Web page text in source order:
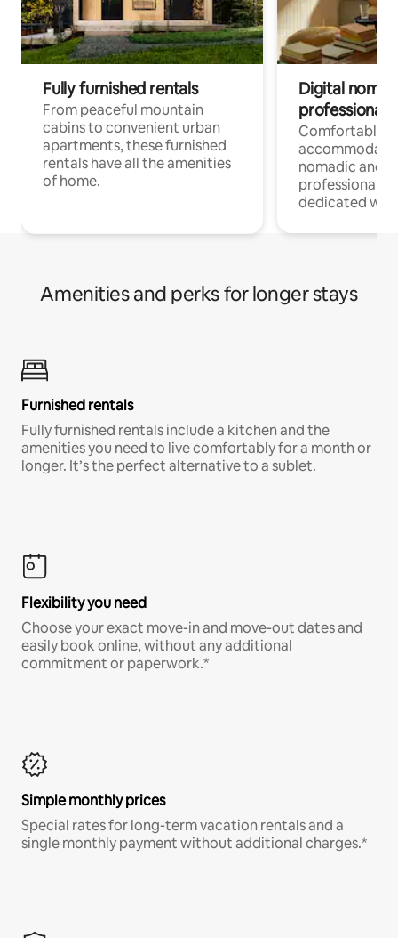
Fully furnished rentals
From peaceful mountain
cabins to convenient urban
apartments, these furnished
rentals have all the amenities
of home.
Digital
professionals
Comfortable
nomadic and
professionals
dedicated
Amenities and perks for longer stays
Furnished rentals
Fully furnished rentals include a kitchen and the
amenities you need to live comfortably for a month or
longer. It’s the perfect alternative to a sublet.
Flexibility you need
Choose your exact move-in and move-out dates and
easily book online, without any additional
commitment or paperwork.*
Simple monthly prices
Special rates for long-term vacation rentals and a
single monthly payment without additional charges.*